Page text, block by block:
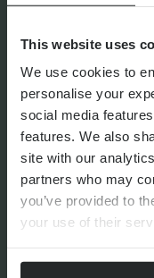
This website uses
We use cookies to
personalise your
social media
features. We also
site with our
partners who may
you’ve provided to
your use of their
FINANCIAL
Your
BySeana